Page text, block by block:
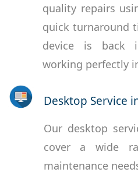
quality repairs
quick turnaround
device is back
working perfectly
Desktop Service
Our desktop
cover a wide
maintenance